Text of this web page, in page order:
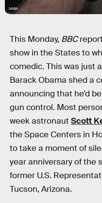
NASA
This Monday, BBC
show in the States to
comedic. This was just
Barack Obama shed a
announcing that he’d
gun control. Most
week astronaut Scott
the Space Centers in
to take a moment of
year anniversary of the
former U.S.
Tucson, Arizona.